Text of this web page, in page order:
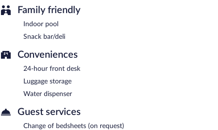
Family friendly
Indoor pool
Snack bar/deli
Conveniences
24-hour front desk
Luggage storage
Water dispenser
Guest services
Change of bedsheets (on request)